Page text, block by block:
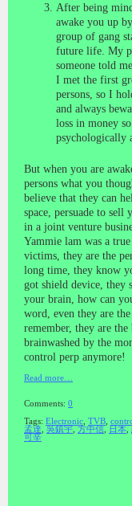
After being
awake you up
group of gang
future life. My
someone told
I met the first
persons, so I
and always
loss in money
psychologically
But when you are
persons what you
believe that they can
space, persuade to sell
in a joint venture
Yammie lam was a
victims, they are the
long time, they know
got shield device, they
your brain, how can
word, even they are
remember, they are the
brainwashed by the
control perp anymore!
Read more…
Comments: 0
Tags: Electronic TVB
孟達
吳鎮宇 方中信 日本
可辛